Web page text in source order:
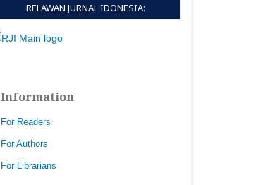
RELAWAN JURNAL IDONESIA:
Information
For Readers
For Authors
For Librarians